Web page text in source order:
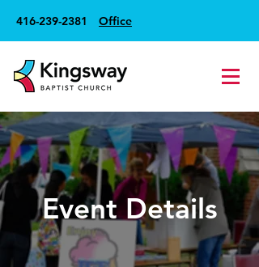
416-239-2381 Office
Event Details